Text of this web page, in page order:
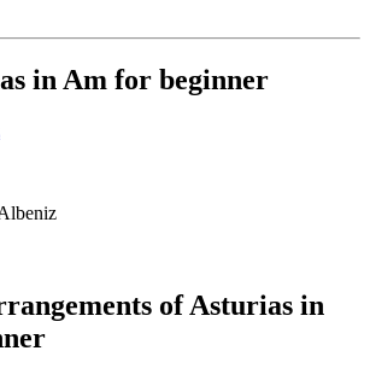
in Am for beginner
ofAsturias in